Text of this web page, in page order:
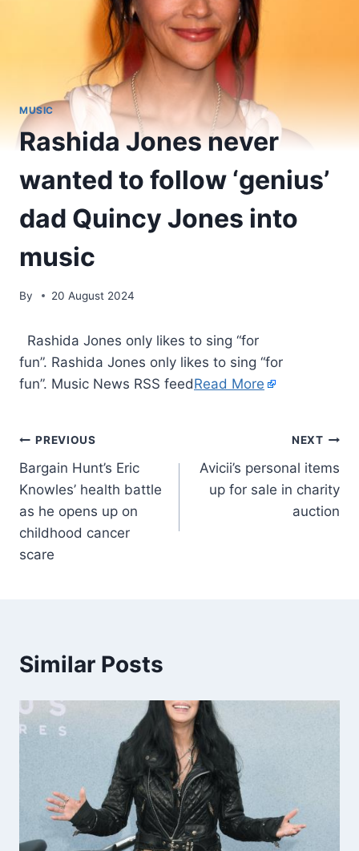
MUSIC
Rashida Jones never
wanted to follow ‘genius’
dad Quincy Jones into
music
By 20 August 2024
​ Rashida Jones only likes to sing “for
fun”. Rashida Jones only likes to sing “for
fun”. Music News RSS feedRead More
PREVIOUS
Bargain Hunt’s Eric
Knowles’ health battle
as he opens up on
childhood cancer
scare
NEXT
Avicii’s personal items
up for sale in charity
auction
Similar Posts